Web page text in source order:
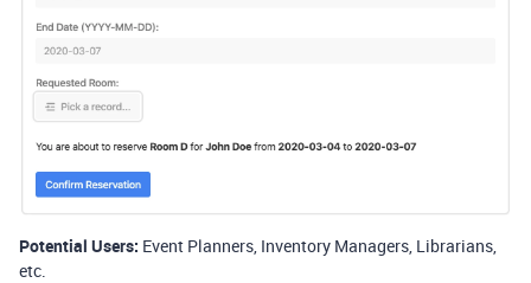
Potential Users: Event Planners, Inventory Managers, Librarians,
etc.